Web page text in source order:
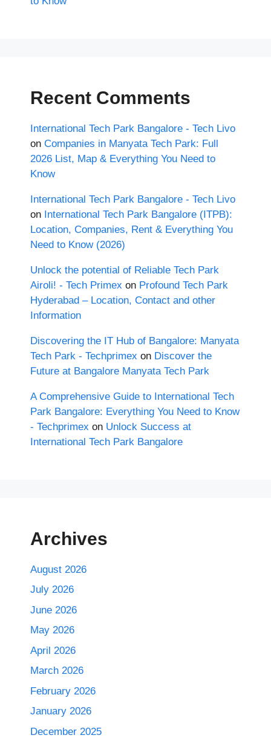
Recent Comments
International Tech Park Bangalore - Tech Livo
on Companies in Manyata Tech Park: Full
2026 List, Map & Everything You Need to
Know
International Tech Park Bangalore - Tech Livo
on International Tech Park Bangalore (ITPB):
Location, Companies, Rent & Everything You
Need to Know (2026)
Unlock the potential of Reliable Tech Park
Airoli! - Tech Primex on Profound Tech Park
Hyderabad – Location, Contact and other
Information
Discovering the IT Hub of Bangalore: Manyata
Tech Park - Techprimex on Discover the
Future at Bangalore Manyata Tech Park
A Comprehensive Guide to International Tech
Park Bangalore: Everything You Need to Know
- Techprimex on Unlock Success at
International Tech Park Bangalore
Archives
August 2026
July 2026
June 2026
May 2026
April 2026
March 2026
February 2026
January 2026
December 2025